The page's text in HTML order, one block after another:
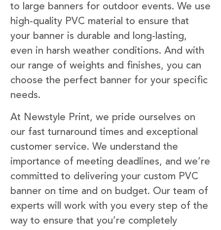
to large banners for outdoor events. We use
high-quality PVC material to ensure that
your banner is durable and long-lasting,
even in harsh weather conditions. And with
our range of weights and finishes, you can
choose the perfect banner for your specific
needs.
At Newstyle Print, we pride ourselves on
our fast turnaround times and exceptional
customer service. We understand the
importance of meeting deadlines, and we’re
committed to delivering your custom PVC
banner on time and on budget. Our team of
experts will work with you every step of the
way to ensure that you’re completely